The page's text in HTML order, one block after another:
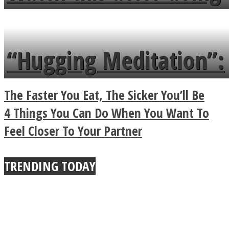
flowers in the garden.
tongue twister in 7
languages in less than
a minute
“Hugging Meditation”:
Legendary Zen
Buddhist Explains The
True Power Of A Hug
The Faster You Eat, The Sicker You’ll Be
4 Things You Can Do When You Want To
Feel Closer To Your Partner
TRENDING TODAY